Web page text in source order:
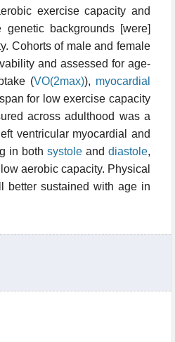
exercise capacity and
backgrounds [were]
Cohorts of male and female
and assessed for age-
(VO(2max)), myocardial
for low exercise capacity
across adulthood was a
ventricular myocardial and
in both systole and diastole,
aerobic capacity. Physical
better sustained with age in